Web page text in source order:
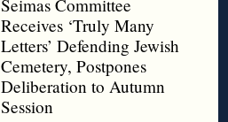
Seimas Committee
Receives ‘Truly Many
Letters’ Defending Jewish
Cemetery, Postpones
Deliberation to Autumn
Session